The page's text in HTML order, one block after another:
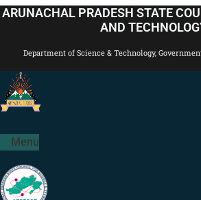
Skip
ARUNACHAL PRADESH STATE
AND
Department of Science & Technology,
Menu